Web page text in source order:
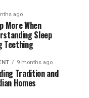
ago
More When
Sleep
Teething
9 months ago
Tradition and
Homes